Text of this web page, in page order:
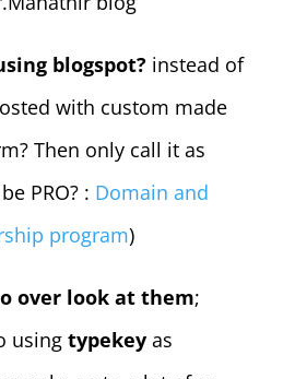
blogspot?instead of
with custom made
Then only call it as
PRO? : Domain and
program)
over look at them;
using typekeyas